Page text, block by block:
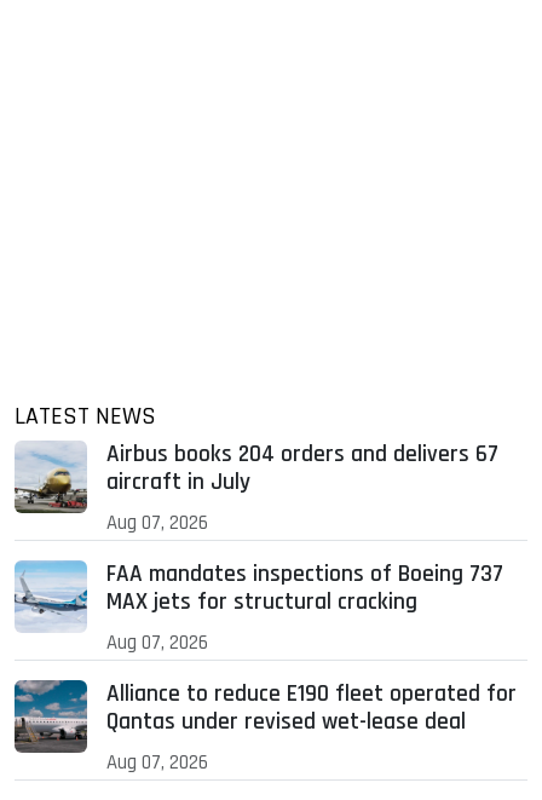
LATEST NEWS
Airbus books 204 orders and delivers 67
aircraft in July
Aug 07, 2026
FAA mandates inspections of Boeing 737
MAX jets for structural cracking
Aug 07, 2026
Alliance to reduce E190 fleet operated for
Qantas under revised wet-lease deal
Aug 07, 2026